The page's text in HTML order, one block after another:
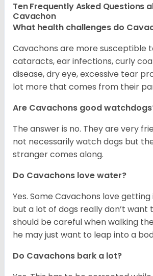
Ten Frequently Asked Questions
Cavachon
What health challenges do
Cavachons are more susceptible
cataracts, ear infections, curly
disease, dry eye, excessive tear
lot more that comes from their
Are Cavachons good
The answer is no. They are very
not necessarily watch dogs but
stranger comes along.
Do Cavachons love water?
Yes. Some Cavachons love
but a lot of dogs really don’t want
should be careful when walking
he may just want to leap into a
Do Cavachons bark a lot?